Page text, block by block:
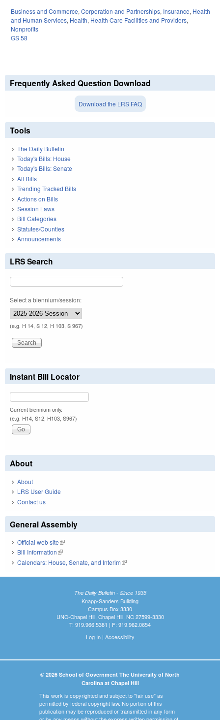
Business and Commerce, Corporation and Partnerships, Insurance, Health
and Human Services, Health, Health Care Facilities and Providers,
Nonprofits
GS 58
Frequently Asked Question Download
Download the LRS FAQ
Tools
The Daily Bulletin
Today's Bills: House
Today's Bills: Senate
All Bills
Trending Tracked Bills
Actions on Bills
Session Laws
Bill Categories
Statutes/Counties
Announcements
LRS Search
Select a biennium/session:
(e.g. H 14, S 12, H 103, S 967)
Instant Bill Locator
Current biennium only.
(e.g. H14, S12, H103, S967)
About
About
LRS User Guide
Contact us
General Assembly
Official web site(link is external)
Bill Information(link is external)
Calendars: House, Senate, and Interim(link is external)
The Daily Bulletin - Since 1935
Knapp-Sanders Building
Campus Box 3330
UNC-Chapel Hill, Chapel Hill, NC 27599-3330
T: 919.966.5381 | F: 919.962.0654
Log In| Accessibility
© 2026 School of Government The University of North
Carolina at Chapel Hill
This work is copyrighted and subject to "fair use" as
permitted by federal copyright law. No portion of this
publication may be reproduced or transmitted in any form